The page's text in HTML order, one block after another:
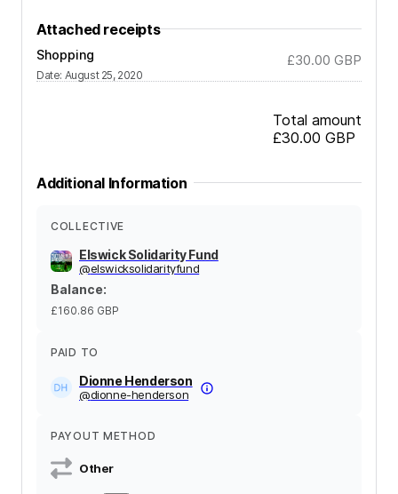
Attached receipts
Shopping
Date: August 25, 2020
£30.00 GBP
Total amount
£30.00 GBP
Additional Information
COLLECTIVE
Elswick Solidarity Fund
@elswicksolidarityfund
Balance:
£160.86 GBP
PAID TO
Dionne Henderson
@dionne-henderson
PAYOUT METHOD
Other